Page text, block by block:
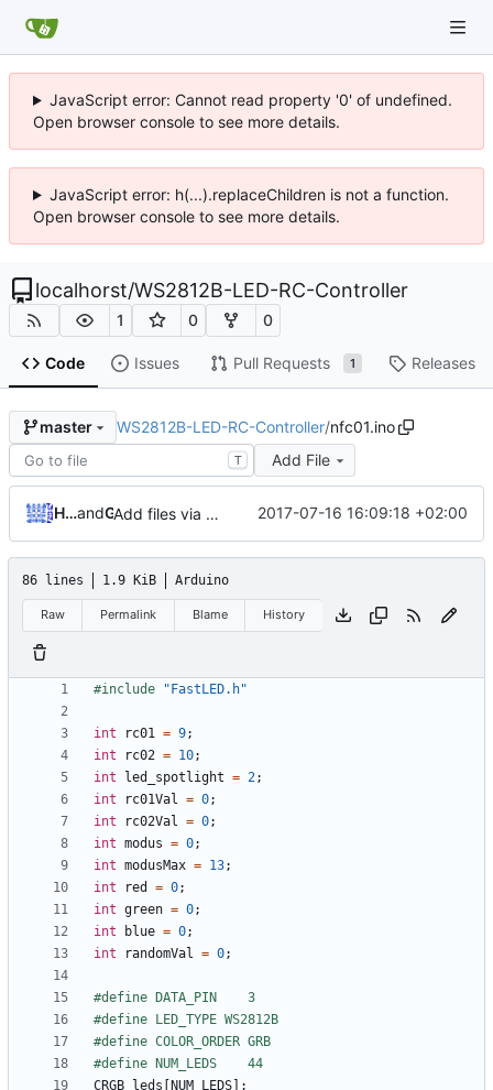
JavaScript error: Cannot read property '0' of undefined.
Open browser console to see more details.
JavaScript error: h(...).replaceChildren is not a function.
Open browser console to see more details.
localhorst/WS2812B-LED-RC-Controller
1 0 0
Code Issues Pull Requests 1 Releases
master WS2812B-LED-RC-Controller/nfc01.ino
T Add File
Hendrik Schutterand GitHub Add files via upload 2017-07-16 16:09:18 +02:00
86 lines 1.9 KiB Arduino
Raw Permalink Blame History
#include "FastLED.h"
int rc01 = 9;
int
rc02 = 10;
int
led_spotlight = 2;
int
rc01Val = 0;
int
rc02Val = 0;
int modus = 0;
int modusMax = 13;
int
red = 0;
int green = 0;
int
blue = 0;
int
randomVal = 0;
CRGB leds [NUM_LEDS];